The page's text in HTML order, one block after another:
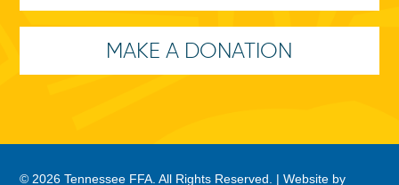
MAKE A DONATION
© 2026 Tennessee FFA. All Rights Reserved. |Website by